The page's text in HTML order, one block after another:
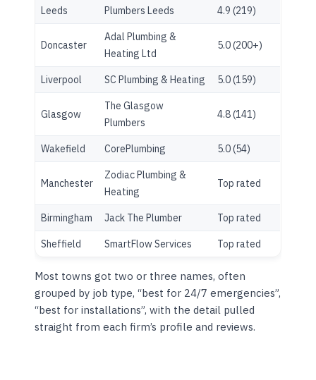
Leeds Plumbers Leeds 4.9 (219)
Doncaster
Adal Plumbing &
Heating Ltd
5.0 (200+)
Liverpool SC Plumbing & Heating 5.0 (159)
Glasgow
The Glasgow
Plumbers
4.8 (141)
Wakefield CorePlumbing 5.0 (54)
Manchester
Zodiac Plumbing &
Heating
Top rated
Birmingham Jack The Plumber Top rated
Sheffield SmartFlow Services Top rated
Most towns got two or three names, often
grouped by job type, “best for 24/7 emergencies”,
“best for installations”, with the detail pulled
straight from each firm’s profile and reviews.